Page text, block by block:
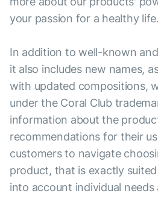
your passion for a healthy life.
In addition to well-known
it also includes new names,
with updated compositions,
under the Coral Club
information about the
recommendations for their
customers to navigate
product, that is exactly
into account individual